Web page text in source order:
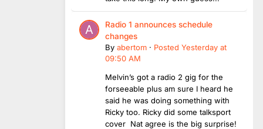
Radio 1 announces schedule
changes
By abertom · Posted Yesterday at
09:50 AM
Melvin’s got a radio 2 gig for the
forseeable plus am sure I heard he
said he was doing something with
Ricky too. Ricky did some talksport
cover Nat agree is the big surprise!